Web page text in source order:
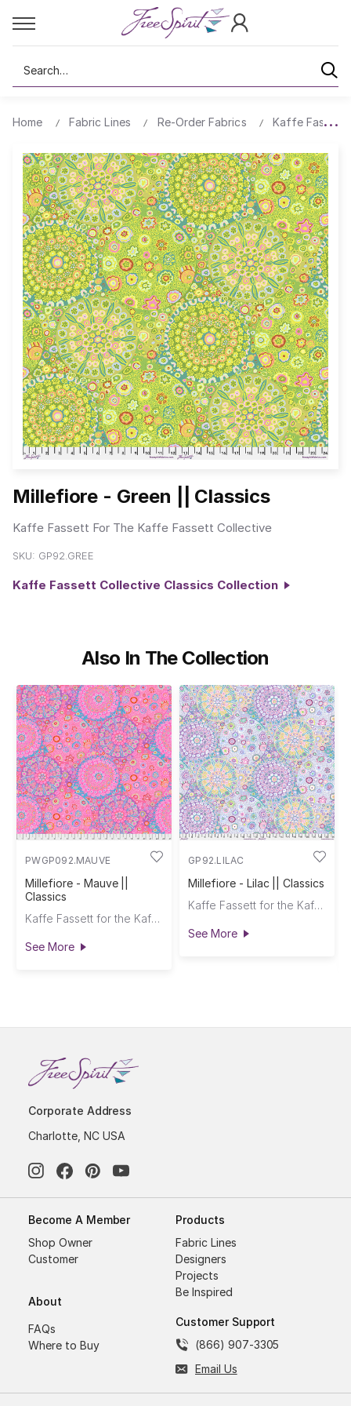
Search
Home Fabric Lines Re-Order Fabrics Kaffe Fassett
Millefiore - Green || Classics
Kaffe Fassett For The Kaffe Fassett Collective
SKU: GP92.GREE
Kaffe Fassett Collective Classics Collection
Also In The Collection
PWGP092.MAUVE
Millefiore - Mauve ||
Classics
Kaffe Fassett for the Kaffe Fassett Collective
See More
GP92.LILAC
Millefiore - Lilac || Classics
Kaffe Fassett for the Kaffe Fassett Collective
See More
Corporate Address
Charlotte, NC USA
Become A Member
Shop Owner
Customer
About
FAQs
Where to Buy
Products
Fabric Lines
Designers
Projects
Be Inspired
Customer Support
(866) 907-3305
Email Us